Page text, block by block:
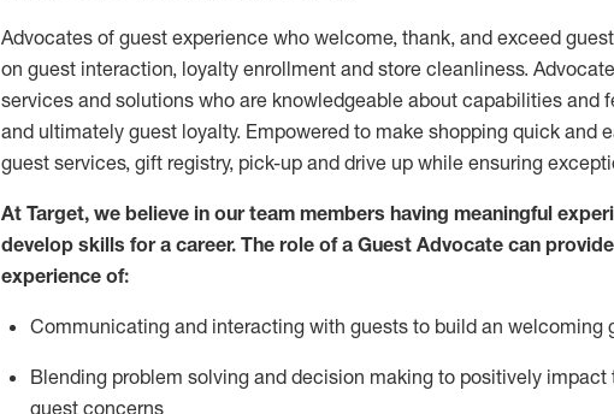
Advocates of guest experience who welcome, thank, and exceed
on guest interaction, loyalty enrollment and store cleanliness.
services and solutions who are knowledgeable about capabilities and
and ultimately guest loyalty. Empowered to make shopping quick and
guest services, gift registry, pick-up and drive up while ensuring
At Target, we believe in our team members having meaningful
develop skills for a career. The role of a Guest Advocate can
experience of:
Communicating and interacting with guests to build an welcoming
Blending problem solving and decision making to positively impact
guest concerns